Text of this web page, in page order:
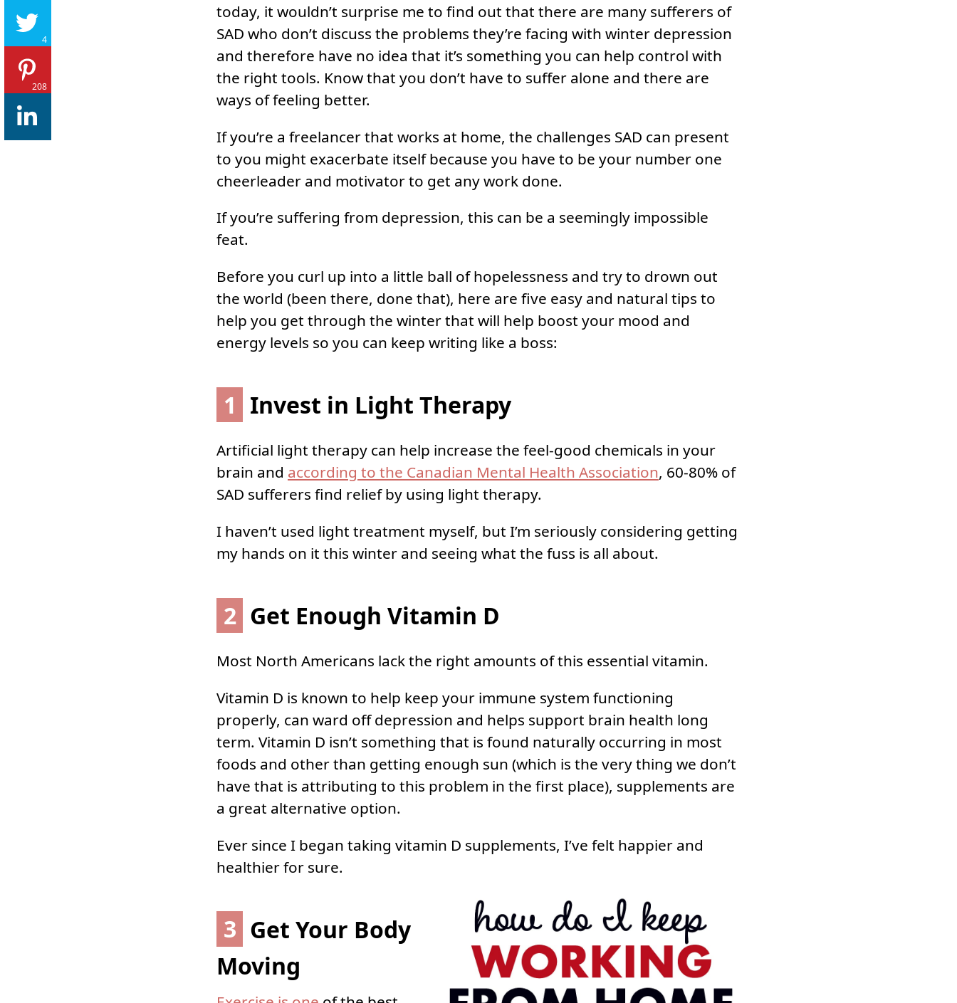
today, it wouldn’t surprise me to find out that there are many sufferers of
SAD who don’t discuss the problems they’re facing with winter depression
and therefore have no idea that it’s something you can help control with
the right tools. Know that you don’t have to suffer alone and there are
ways of feeling better.
If you’re a freelancer that works at home, the challenges SAD can present
to you might exacerbate itself because you have to be your number one
cheerleader and motivator to get any work done.
If you’re suffering from depression, this can be a seemingly impossible
feat.
Before you curl up into a little ball of hopelessness and try to drown out
the world (been there, done that), here are five easy and natural tips to
help you get through the winter that will help boost your mood and
energy levels so you can keep writing like a boss:
1 Invest in Light Therapy
Artificial light therapy can help increase the feel-good chemicals in your
brain and according to the Canadian Mental Health Association, 60-80% of
SAD sufferers find relief by using light therapy.
I haven’t used light treatment myself, but I’m seriously considering getting
my hands on it this winter and seeing what the fuss is all about.
2 Get Enough Vitamin D
Most North Americans lack the right amounts of this essential vitamin.
Vitamin D is known to help keep your immune system functioning
properly, can ward off depression and helps support brain health long
term. Vitamin D isn’t something that is found naturally occurring in most
foods and other than getting enough sun (which is the very thing we don’t
have that is attributing to this problem in the first place), supplements are
a great alternative option.
Ever since I began taking vitamin D supplements, I’ve felt happier and
healthier for sure.
3 Get Your Body
Moving
4
208